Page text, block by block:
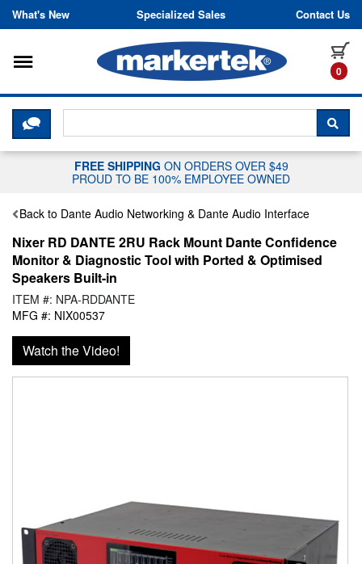
Skip to content
What's New Specialized Sales Contact Us
0
Toggle navigation
CLICK HERE TO CHAT WITH A
FREE SHIPPING ON ORDERS OVER $49
PROUD TO BE 100% EMPLOYEE OWNED
Back to Dante Audio Networking & Dante Audio Interface
Nixer RD DANTE 2RU Rack Mount Dante Confidence
Monitor & Diagnostic Tool with Ported & Optimised
Speakers Built-in
ITEM #: NPA-RDDANTE
MFG #: NIX00537
Watch the Video!